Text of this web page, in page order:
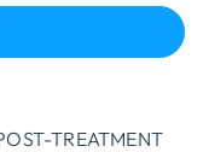
TREATMENT